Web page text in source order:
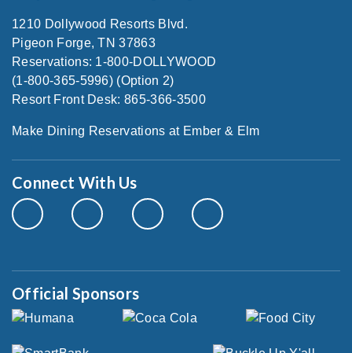
1210 Dollywood Resorts Blvd.
Pigeon Forge, TN 37863
Reservations: 1-800-DOLLYWOOD
(1-800-365-5996) (Option 2)
Resort Front Desk: 865-366-3500
Make Dining Reservations at Ember & Elm
Connect With Us
Official Sponsors